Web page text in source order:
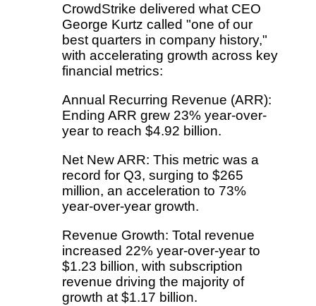
CrowdStrike delivered what CEO
George Kurtz called "one of our
best quarters in company history,"
with accelerating growth across key
financial metrics:
Annual Recurring Revenue (ARR):
Ending ARR grew 23% year-over-
year to reach $4.92 billion.
Net New ARR: This metric was a
record for Q3, surging to $265
million, an acceleration to 73%
year-over-year growth.
Revenue Growth: Total revenue
increased 22% year-over-year to
$1.23 billion, with subscription
revenue driving the majority of
growth at $1.17 billion.